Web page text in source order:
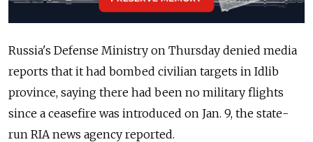
Russia's Defense Ministry on Thursday denied media
reports that it had bombed civilian targets in Idlib
province, saying there had been no military flights
since a ceasefire was introduced on Jan. 9, the state-
run RIA news agency reported.